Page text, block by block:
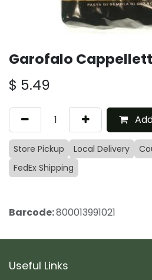
Garofalo
$ 5.49
Store Pickup Local Delivery
FedEx Shipping
Barcode:800013991021
Useful Links